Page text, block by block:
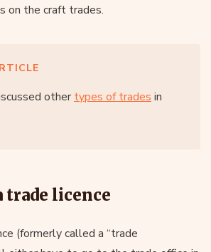
on the craft trades.
other types of trades in
trade licence
(formerly called a “trade